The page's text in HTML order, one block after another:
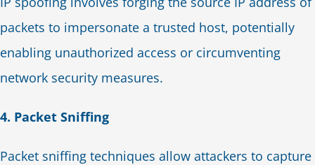
packets to impersonate a trusted host, potentially
enabling unauthorized access or circumventing
network security measures.
4. Packet Sniffing
Packet sniffing techniques allow attackers to capture